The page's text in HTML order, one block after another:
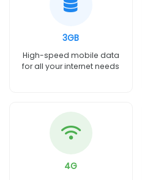
3GB
High-speed mobile data
for all your internet needs
4G